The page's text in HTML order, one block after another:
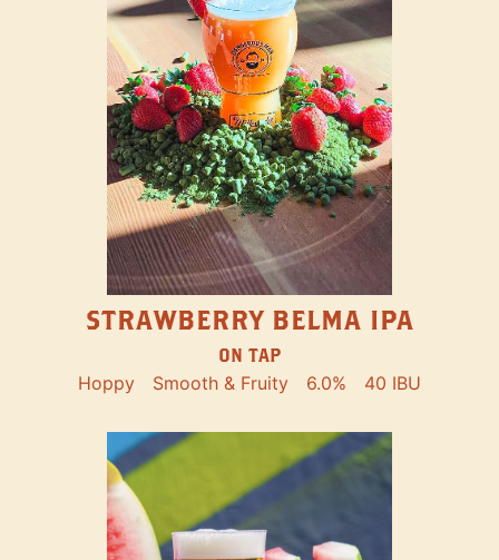
STRAWBERRY BELMA IPA
ON TAP
Hoppy Smooth & Fruity 6.0% 40 IBU